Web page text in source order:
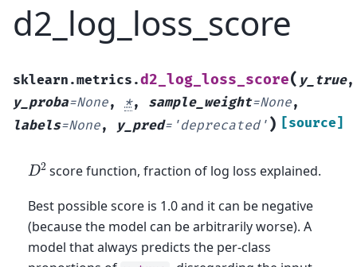
d2_log_loss_score
sklearn.metrics.d2_log_loss_score( y_true,
y_proba=None, *, sample_weight=None,
labels=None, y_pred= 'deprecated' ) [source]
D2 score function, fraction of log loss explained.
Best possible score is 1.0 and it can be negative
(because the model can be arbitrarily worse). A
model that always predicts the per-class